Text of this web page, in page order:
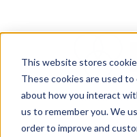
This website stores
These cookies are used
about how you interact
us to remember you. We
order to improve and